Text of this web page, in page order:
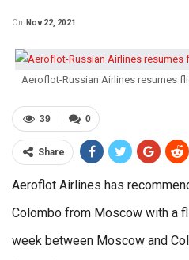
On Nov 22, 2021
Aeroflot-Russian Airlines resumes
0
39
Share
Aeroflot Airlines has
Colombo from Moscow with a
week between Moscow and